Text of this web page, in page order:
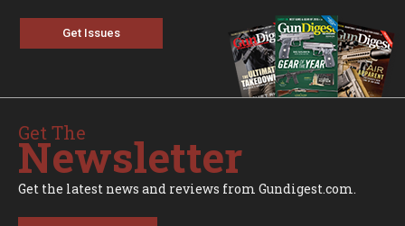
Get Issues
Get The
Newsletter
Get the latest news and reviews from Gundigest.com.